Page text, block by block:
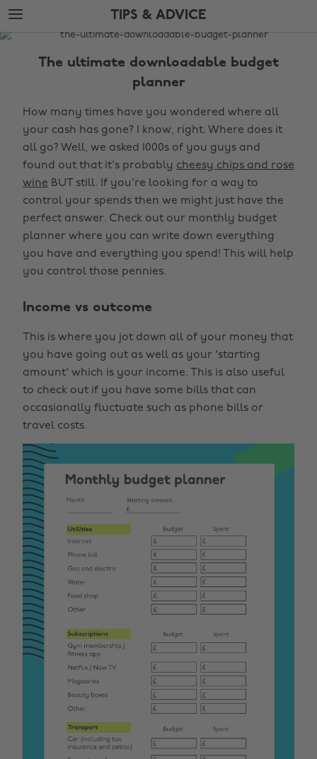
Skip
to
main
Skip
to
footer
TIPS & ADVICE
The
Advice
The ultimate downloadable budget
planner
How many times have you wondered where all
your cash has gone? I know, right. Where does it
all go? Well, we asked 1000s of you guys and
found out that it's probably cheesy chips and rose
wine BUT still. If you're looking for a way to
control your spends then we might just have the
perfect answer. Check out our monthly budget
planner where you can write down everything
you have and everything you spend! This will help
you control those pennies.
Income vs outcome
This is where you jot down all of your money that
you have going out as well as your 'starting
amount' which is your income. This is also useful
to check out if you have some bills that can
occasionally fluctuate such as phone bills or
travel costs.